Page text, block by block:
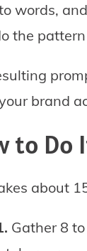
words,
the
brand
to Do
about
Gather 8